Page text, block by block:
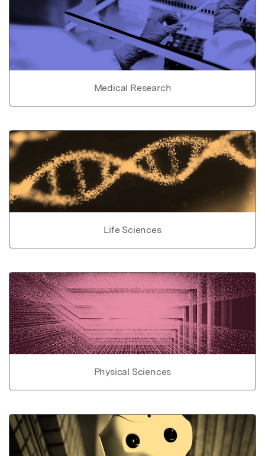
Medical Research
Life Sciences
Physical Sciences